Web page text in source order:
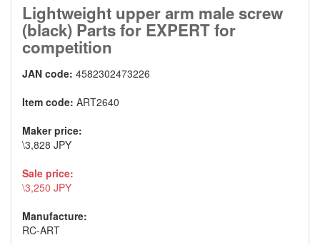
Lightweight upper arm male screw
(black) Parts for EXPERT for
competition
JAN code: 4582302473226
Item code: ART2640
Maker price:
\3,828 JPY
Sale price:
\3,250 JPY
Manufacture:
RC-ART